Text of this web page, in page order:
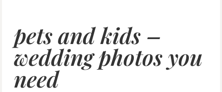
pets and kids –
wedding photos you
need